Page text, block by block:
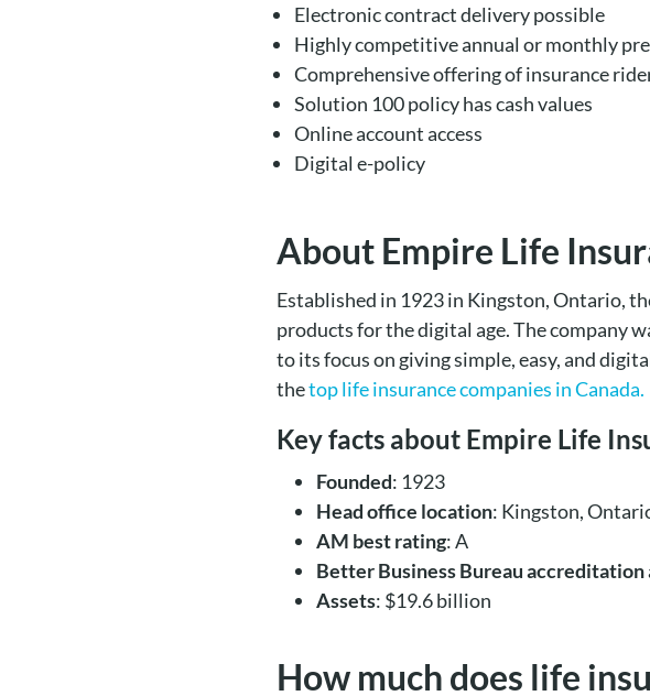
Electronic contract delivery possible
Highly competitive annual or monthly
Comprehensive offering of insurance
Solution 100 policy has cash values
Online account access
Digital e-policy
About Empire Life
Established in 1923 in Kingston, Ontario,
products for the digital age. The company
to its focus on giving simple, easy, and
thetop life insurance companies in Canada.
Key facts about Empire Life
Founded: 1923
Head office location: Kingston,
AM best rating: A
Better Business Bureau accreditation
Assets: $19.6 billion
How much does life